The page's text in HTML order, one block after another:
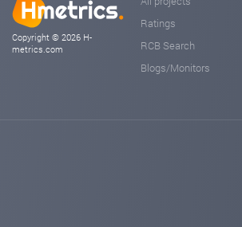
Copyright © 2026 H-
metrics.com
Ratings
RCB Search
Blogs/Monitors